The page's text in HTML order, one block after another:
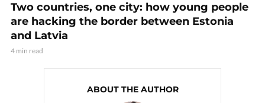
Two countries, one city: how young people
are hacking the border between Estonia
and Latvia
4 min read
ABOUT THE AUTHOR